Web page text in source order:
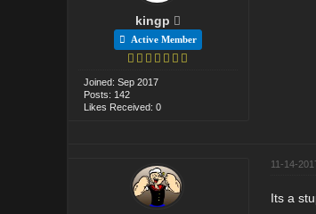
kingp
Active Member
Joined: Sep 2017
Posts: 142
Likes Received: 0
11-14-
Its a